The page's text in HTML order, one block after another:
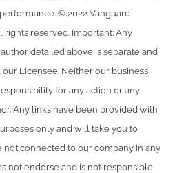
© 2022 Vanguard
rights reserved. Important: Any
detailed above is separate and
Licensee. Neither our business
for any action or any
Any links have been provided with
only and will take you to
connected to our company in any
not endorse and is not responsible